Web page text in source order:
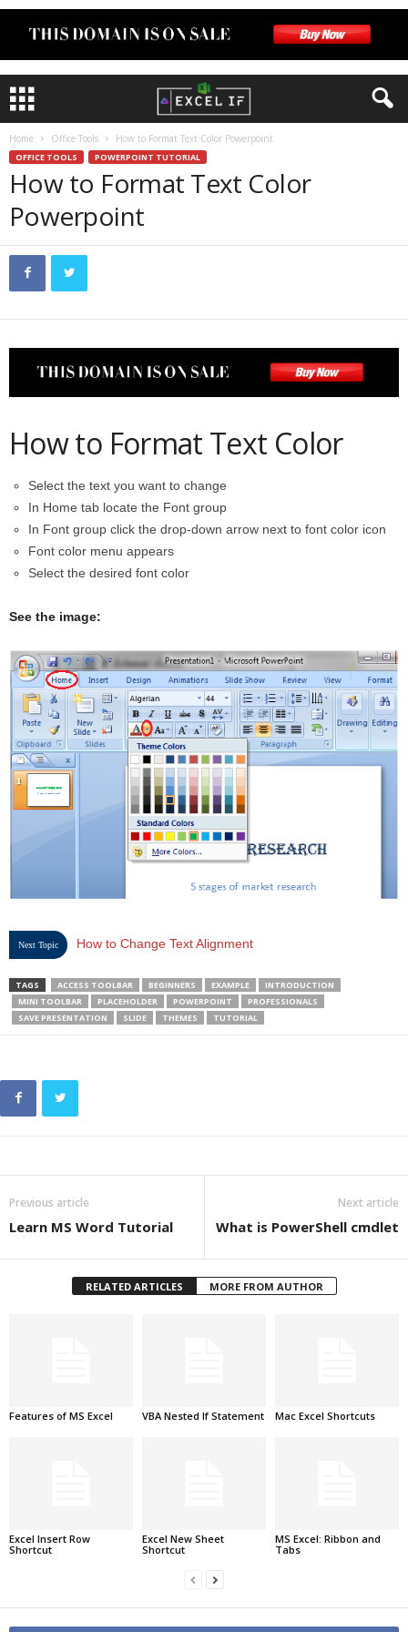
Home Office Tools How to Format Text Color Powerpoint
OFFICE TOOLS POWERPOINT TUTORIAL
How to Format Text Color
Powerpoint
How to Format Text Color
Select the text you want to change
In Home tab locate the Font group
In Font group click the drop-down arrow next to font color icon
Font color menu appears
Select the desired font color
See the image:
Next Topic How to Change Text Alignment
TAGS ACCESS TOOLBAR BEGINNERS EXAMPLE
INTRODUCTION
MINI TOOLBAR
PLACEHOLDER POWERPOINT
PROFESSIONALS
SAVE PRESENTATION
SLIDE THEMES TUTORIAL
Previous article
Learn MS Word Tutorial
Next article
What is PowerShell cmdlet
RELATED ARTICLES MORE FROM AUTHOR
Features of MS Excel VBA Nested If Statement Mac Excel Shortcuts
Excel Insert Row
Shortcut
Excel New Sheet
Shortcut
MS Excel: Ribbon and
Tabs